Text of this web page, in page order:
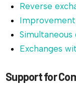
Reverse
Improvement
Simultaneous
Exchanges
Support for